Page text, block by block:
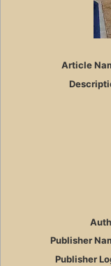
Article
Publisher
Publisher